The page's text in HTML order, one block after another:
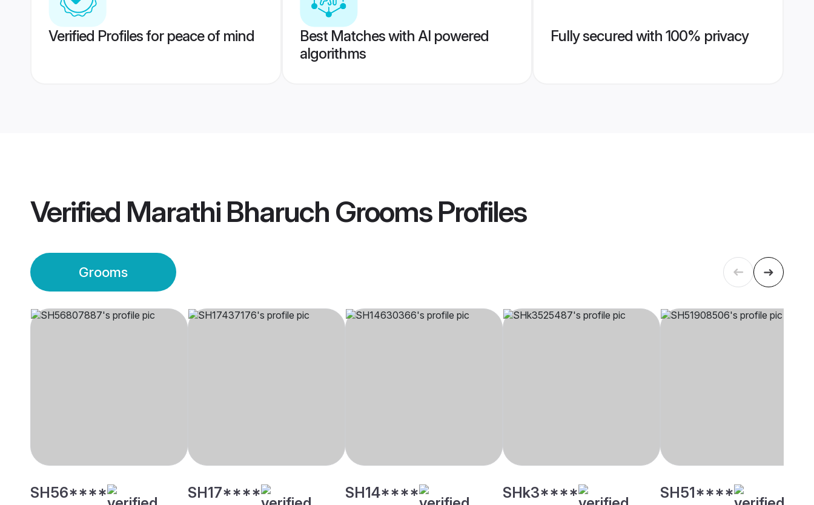
Verified Profiles for peace of mind
Best Matches with AI powered
algorithms
Fully secured with 100% privacy
Verified Marathi Bharuch GroomsProfiles
Grooms
SH56**** SH17**** SH14**** SHk3**** SH51****